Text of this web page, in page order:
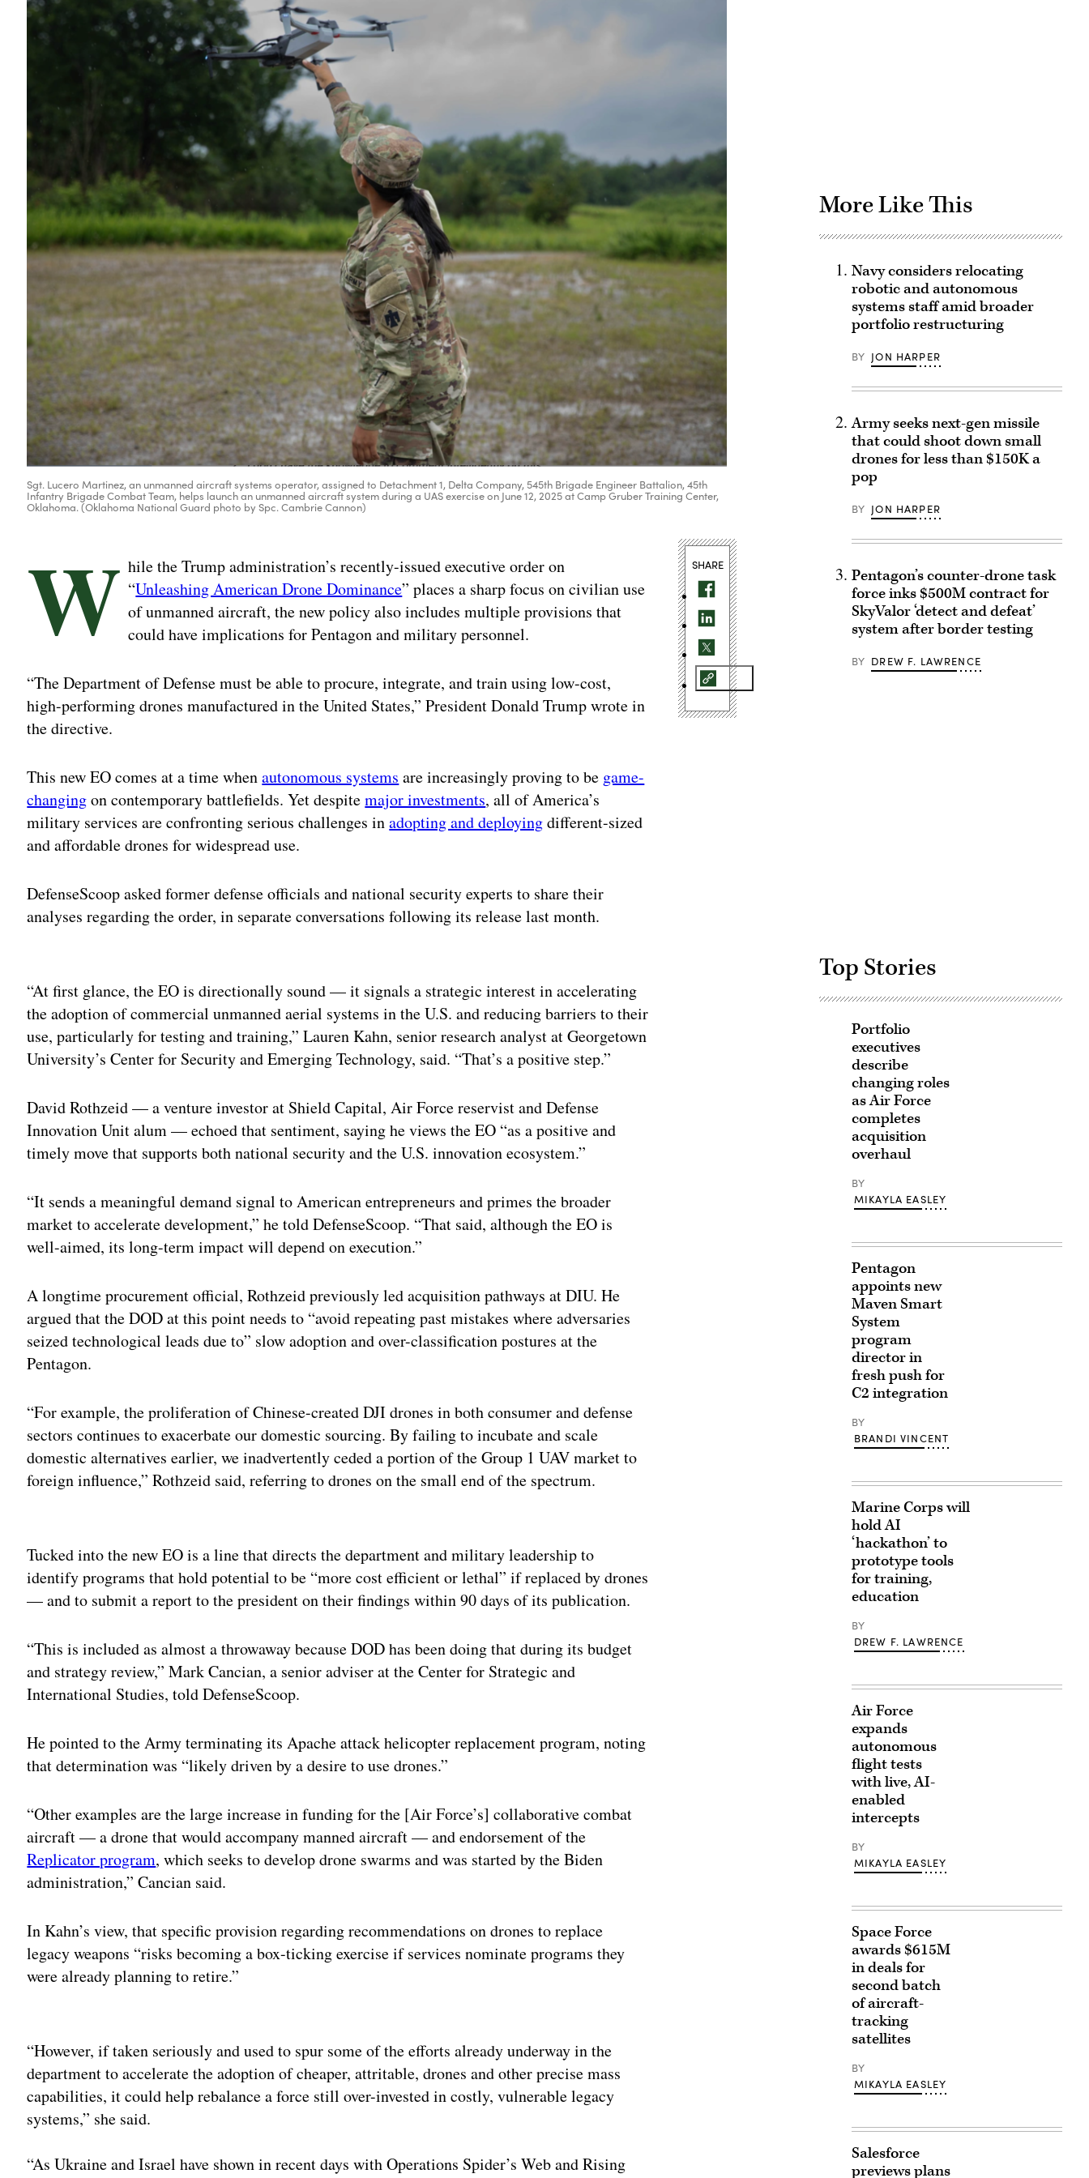
Sgt. Lucero Martinez, an unmanned aircraft systems operator, assigned to Detachment 1, Delta Company, 545th Brigade Engineer Battalion, 45th
Infantry Brigade Combat Team, helps launch an unmanned aircraft system during a UAS exercise on June 12, 2025 at Camp Gruber Training Center,
Oklahoma. (Oklahoma National Guard photo by Spc. Cambrie Cannon)
W hile the Trump administration’s recently-issued executive order on
“Unleashing American Drone Dominance” places a sharp focus on civilian use
of unmanned aircraft, the new policy also includes multiple provisions that
could have implications for Pentagon and military personnel.
“The Department of Defense must be able to procure, integrate, and train using low-cost,
high-performing drones manufactured in the United States,” President Donald Trump wrote in
the directive.
This new EO comes at a time whenautonomous systems are increasingly proving to be game-
changingon contemporary battlefields. Yet despitemajor investments, all of America’s
military services are confronting serious challenges inadopting and deployingdifferent-sized
and affordable drones for widespread use.
DefenseScoop asked former defense officials and national security experts to share their
analyses regarding the order, in separate conversations following its release last month.
“At first glance, the EO is directionally sound — it signals a strategic interest in accelerating
the adoption of commercial unmanned aerial systems in the U.S. and reducing barriers to their
use, particularly for testing and training,” Lauren Kahn, senior research analyst at Georgetown
University’s Center for Security and Emerging Technology, said. “That’s a positive step.”
David Rothzeid — a venture investor at Shield Capital, Air Force reservist and Defense
Innovation Unit alum — echoed that sentiment, saying he views the EO “as a positive and
timely move that supports both national security and the U.S. innovation ecosystem.”
“It sends a meaningful demand signal to American entrepreneurs and primes the broader
market to accelerate development,” he told DefenseScoop. “That said, although the EO is
well-aimed, its long-term impact will depend on execution.”
A longtime procurement official, Rothzeid previously led acquisition pathways at DIU. He
argued that the DOD at this point needs to “avoid repeating past mistakes where adversaries
seized technological leads due to” slow adoption and over-classification postures at the
Pentagon.
“For example, the proliferation of Chinese-created DJI drones in both consumer and defense
sectors continues to exacerbate our domestic sourcing. By failing to incubate and scale
domestic alternatives earlier, we inadvertently ceded a portion of the Group 1 UAV market to
foreign influence,” Rothzeid said, referring to drones on the small end of the spectrum.
Tucked into the new EO is a line that directs the department and military leadership to
identify programs that hold potential to be “more cost efficient or lethal” if replaced by drones
— and to submit a report to the president on their findings within 90 days of its publication.
“This is included as almost a throwaway because DOD has been doing that during its budget
and strategy review,” Mark Cancian, a senior adviser at the Center for Strategic and
International Studies, told DefenseScoop.
He pointed to the Army terminating its Apache attack helicopter replacement program, noting
that determination was “likely driven by a desire to use drones.”
“Other examples are the large increase in funding for the [Air Force’s] collaborative combat
aircraft — a drone that would accompany manned aircraft — and endorsement of the
Replicator program, which seeks to develop drone swarms and was started by the Biden
administration,” Cancian said.
In Kahn’s view, that specific provision regarding recommendations on drones to replace
legacy weapons “risks becoming a box-ticking exercise if services nominate programs they
were already planning to retire.”
“However, if taken seriously and used to spur some of the efforts already underway in the
department to accelerate the adoption of cheaper, attritable, drones and other precise mass
capabilities, it could help rebalance a force still over-invested in costly, vulnerable legacy
systems,” she said.
“As Ukraine and Israel have shown in recent days with Operations Spider’s Web and Rising
SHARE
More Like This
Navy considers relocating
robotic and autonomous
systems staff amid broader
portfolio restructuring
BY JON HARPER
Army seeks next-gen missile
that could shoot down small
drones for less than $150K a
pop
BY JON HARPER
Pentagon’s counter-drone task
force inks $500M contract for
SkyValor ‘detect and defeat’
system after border testing
BY DREW F. LAWRENCE
Top Stories
Portfolio
executives
describe
changing roles
as Air Force
completes
acquisition
overhaul
BY
MIKAYLA EASLEY
Pentagon
appoints new
Maven Smart
System
program
director in
fresh push for
C2 integration
BY
BRANDI VINCENT
Marine Corps will
hold AI
‘hackathon’ to
prototype tools
for training,
education
BY
DREW F. LAWRENCE
Air Force
expands
autonomous
flight tests
with live, AI-
enabled
intercepts
BY
MIKAYLA EASLEY
Space Force
awards $615M
in deals for
second batch
of aircraft-
tracking
satellites
BY
MIKAYLA EASLEY
Salesforce
previews plans